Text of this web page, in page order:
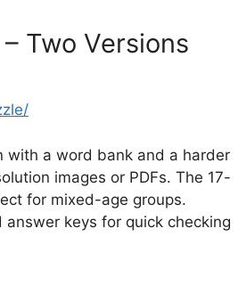
Two Versions
with a word bank and a harder
images or PDFs. The 17-
for mixed-age groups.
keys for quick checking